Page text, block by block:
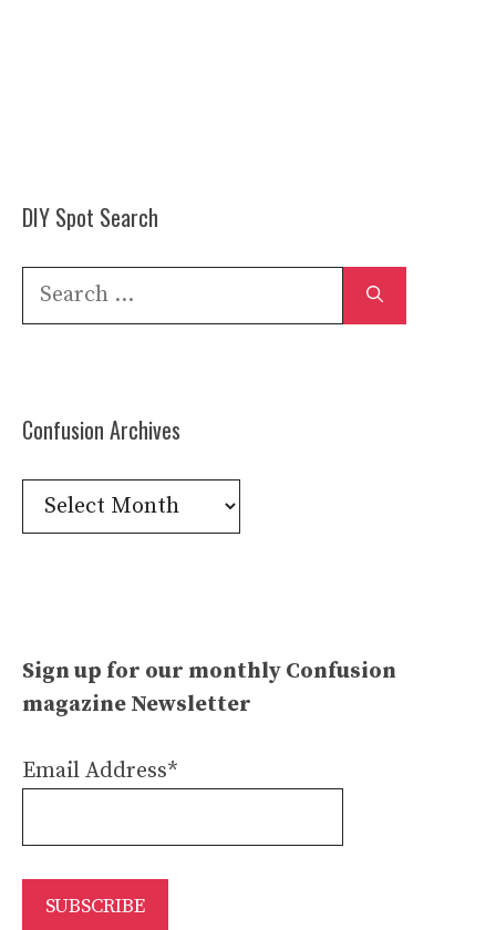
DIY Spot Search
Search
Confusion Archives
Confusion
Archives
Sign up for our monthly Confusion
magazine Newsletter
Email Address*